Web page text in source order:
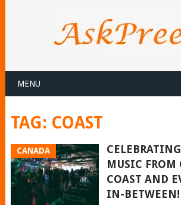
MENU
TAG: COAST
CANADA
MUSIC FROM
COAST AND
IN-BETWEEN!